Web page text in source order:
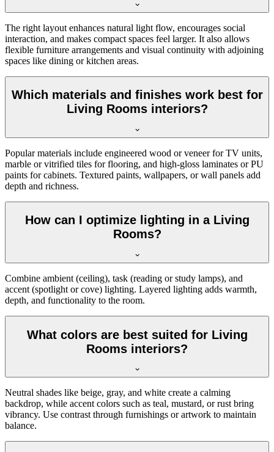
The right layout enhances natural light flow, encourages social
interaction, and makes compact spaces feel larger. It also allows
flexible furniture arrangements and visual continuity with adjoining
spaces like dining or kitchen areas.
Which materials and finishes work best for
Living Rooms interiors?
Popular materials include engineered wood or veneer for TV units,
marble or vitrified tiles for flooring, and high-gloss laminates or PU
paints for cabinets. Textured paints, wallpapers, or wall panels add
depth and richness.
How can I optimize lighting in a Living
Rooms?
Combine ambient (ceiling), task (reading or study lamps), and
accent (spotlight or cove) lighting. Layered lighting adds warmth,
depth, and functionality to the room.
What colors are best suited for Living
Rooms interiors?
Neutral shades like beige, gray, and white create a calming
backdrop, while accent colors such as teal, mustard, or rust bring
vibrancy. Use contrast through furnishings or artwork to maintain
balance.